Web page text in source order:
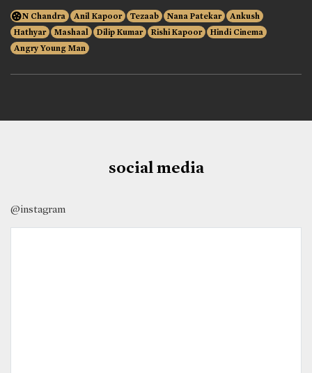
N Chandra Anil Kapoor Tezaab Nana Patekar
Ankush
Hathyar
Mashaal Dilip Kumar Rishi Kapoor
Hindi Cinema
Angry Young Man
social media
@instagram